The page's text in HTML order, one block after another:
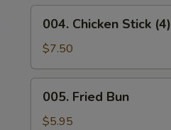
Chicken
Stick
(4)
004. Chicken Stick (4)
$7.50
Fried
Bun
005. Fried Bun
$5.95